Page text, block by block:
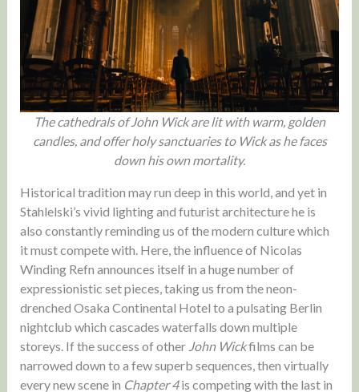
The cathedrals of John Wick are lit with warm, golden
candles, and offer holy sanctuaries to Wick as he faces
down his own mortality.
Historical tradition may run deep in this world, and yet in
Stahlelski’s vivid lighting and futurist architecture he is
also constantly reminding us of the modern culture which
it must compete with. Here, the influence of Nicolas
Winding Refn announces itself in a huge number of
expressionistic set pieces, taking us from the neon-
drenched Osaka Continental Hotel to a pulsating Berlin
nightclub which cascades waterfalls down multiple
storeys. If the success of other John Wickfilms can be
narrowed down to a few superb sequences, then virtually
every new scene in Chapter 4is competing with the last in